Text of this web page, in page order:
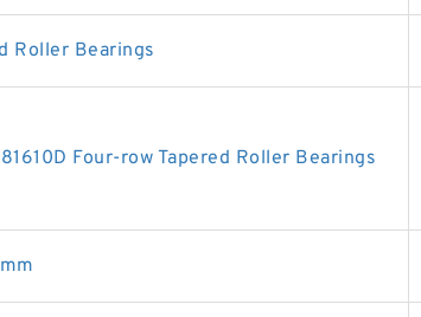
Roller Bearings
Four-row Tapered Roller Bearings